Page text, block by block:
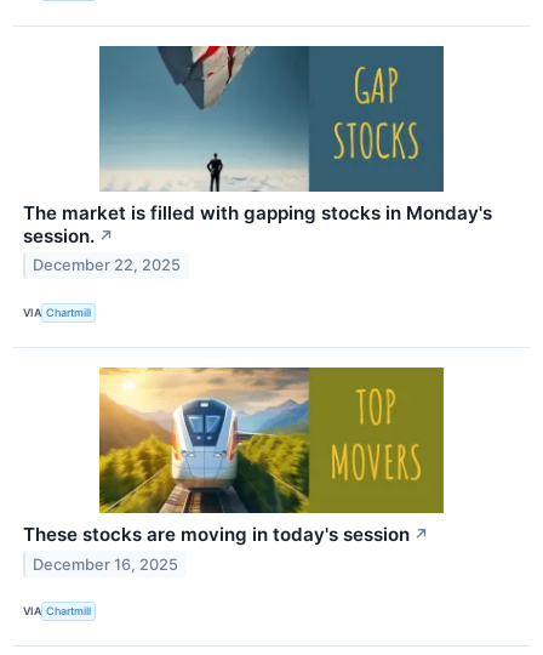
The market is filled with gapping stocks in Monday's
session. ↗
December 22, 2025
VIA Chartmill
These stocks are moving in today's session ↗
December 16, 2025
VIA Chartmill